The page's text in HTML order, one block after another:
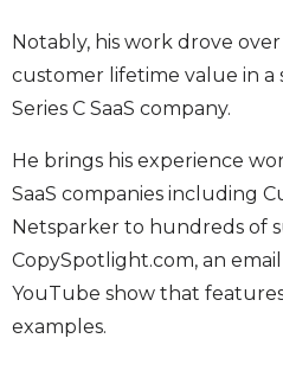
Notably, his work drove
customer lifetime value in a
Series C SaaS company.
He brings his experience
SaaS companies including
Netsparker to hundreds of
CopySpotlight.com, an
YouTube show that
examples.